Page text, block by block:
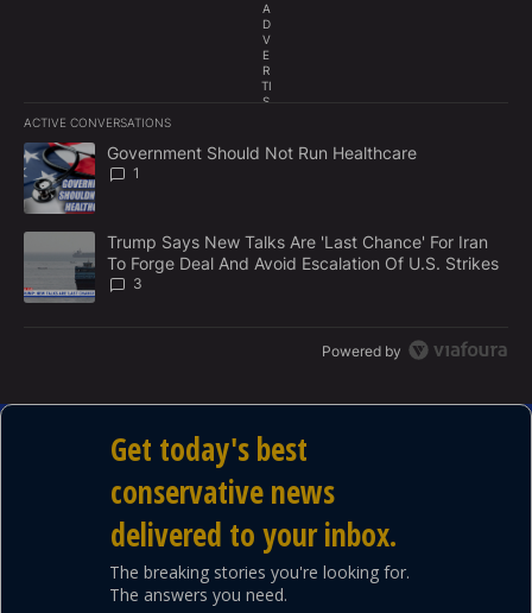
A
D
V
E
R
TI
S
E
N
ACTIVE CONVERSATIONS
The following is a list of the most commented articles in the last
A trending article titled "Government Should Not Run
Government Should Not Run Healthcare
1
A trending article titled "Trump Says New Talks Are 'Last
Trump Says New Talks Are 'Last Chance' For Iran
To Forge Deal And Avoid Escalation Of U.S. Strikes
3
Powered by